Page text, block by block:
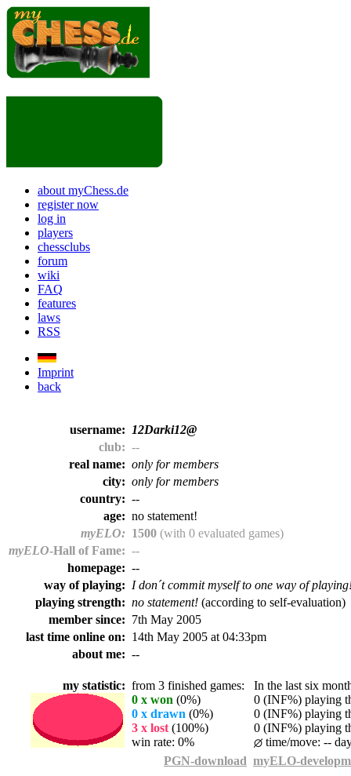
about myChess.de
register now
log in
players
chessclubs
forum
wiki
FAQ
features
laws
RSS
Imprint
back
username:
12Darki12@
club: --
real name: only for members
city: only for members
country: --
age: no statement!
myELO: 1500 (with 0 evaluated games)
myELO-Hall of Fame: --
homepage: --
way of playing: I don´t commit myself to one way of
playing strength: no statement! (according to self-evaluation)
member since: 7th May 2005
last time online on: 14th May 2005 at 04:33pm
about me: --
my statistic: from 3 finished games: In the last six
0 x won (0%)
0 (INF%) playing
0 x drawn (0%)
0 (INF%) playing
3 x lost (100%)
0 (INF%) playing
win rate: 0%
time/move: --
PGN-download myELO-